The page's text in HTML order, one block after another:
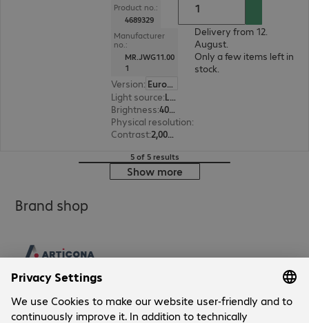
Product no.:
4689329
Manufacturer
no.:
MR.JWG11.00
1
Version:
Europe
Light source: Laser
Brightness:
4000 ANSI lumens
Physical resolution:
Contrast: 2,000,000:1
Delivery from 12.
August.
Only a few items left in
stock.
5 of 5 results
Show more
Brand shop